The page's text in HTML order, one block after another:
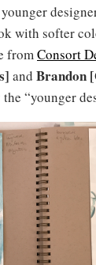
with softer
fromConsort
and Brandon
“younger